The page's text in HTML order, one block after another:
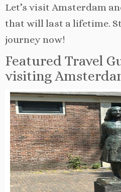
Let’s visit Amsterdam
that will last a lifetime.
journey now!
Featured Travel
visiting